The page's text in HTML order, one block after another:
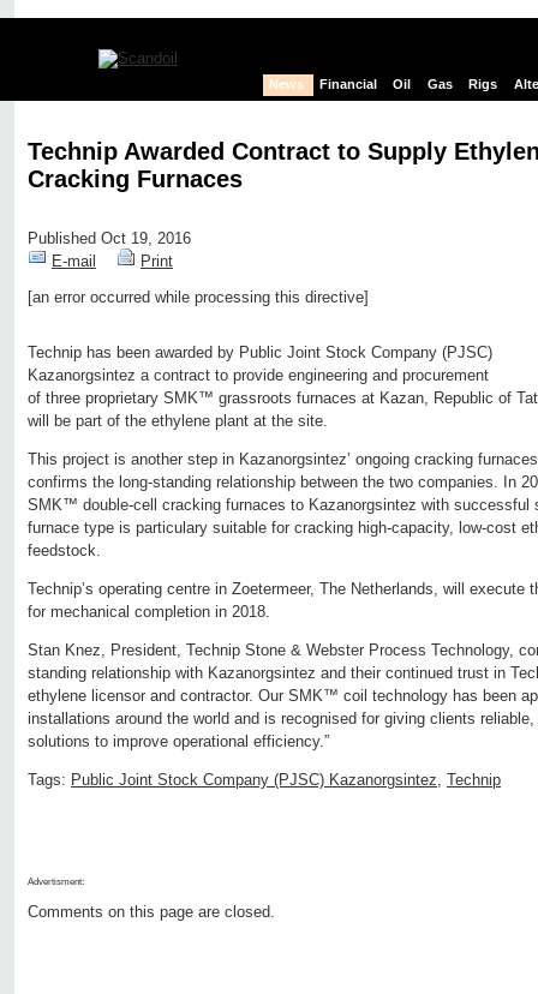
News Financial Oil Gas Rigs
Technip Awarded Contract to Supply
Cracking Furnaces
Published Oct 19, 2016
E-mail
Print
[an error occurred while processing this directive]
Technip has been awarded by Public Joint Stock Company (PJSC)
Kazanorgsintez a contract to provide engineering and procurement
of three proprietary SMK™ grassroots furnaces at Kazan, Republic of
will be part of the ethylene plant at the site.
This project is another step in Kazanorgsintez’ ongoing cracking
confirms the long-standing relationship between the two companies. In
SMK™ double-cell cracking furnaces to Kazanorgsintez with successful
furnace type is particulary suitable for cracking high-capacity, low-cost
feedstock.
Technip’s operating centre in Zoetermeer, The Netherlands, will execute
for mechanical completion in 2018.
Stan Knez, President, Technip Stone & Webster Process Technology,
standing relationship with Kazanorgsintez and their continued trust in
ethylene licensor and contractor. Our SMK™ coil technology has been
installations around the world and is recognised for giving clients
solutions to improve operational efficiency.”
Tags: Public Joint Stock Company (PJSC) Kazanorgsintez, Technip
Advertisment:
Comments on this page are closed.